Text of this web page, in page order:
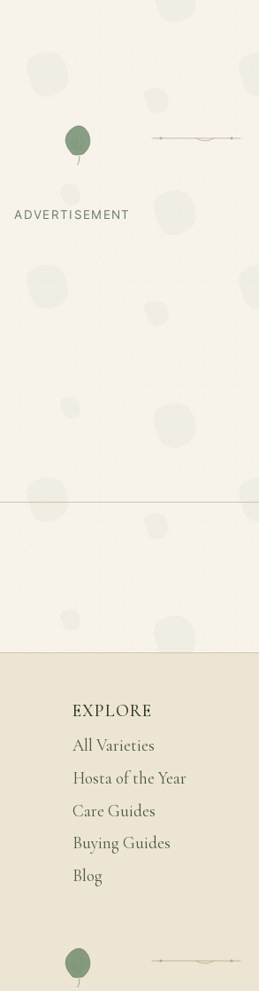
ADVERTISEMENT
EXPLORE
All Varieties
Hosta of the Year
Care Guides
Buying Guides
Blog